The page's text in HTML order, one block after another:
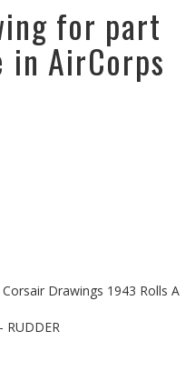
for part
in AirCorps
Corsair Drawings 1943 Rolls A
RUDDER